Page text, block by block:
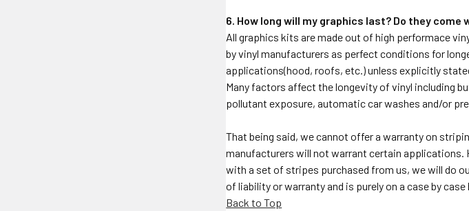
6. How long will my graphics last? Do they come
All graphics kits are made out of high performace
by vinyl manufacturers as perfect conditions for
applications(hood, roofs, etc.) unless explicitly
Many factors affect the longevity of vinyl including
pollutant exposure, automatic car washes and/or
That being said, we cannot offer a warranty on
manufacturers will not warrant certain applications.
with a set of stripes purchased from us, we will do
of liability or warranty and is purely on a case by case
Back to Top